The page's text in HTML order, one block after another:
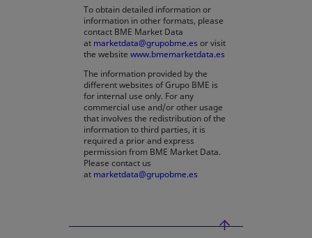
To obtain detailed information or
information in other formats, please
contact BME Market Data
at marketdata@grupobme.es or visit
the website www.bmemarketdata.es
The information provided by the
different websites of Grupo BME is
for internal use only. For any
commercial use and/or other usage
that involves the redistribution of the
information to third parties, it is
required a prior and express
permission from BME Market Data.
Please contact us
at marketdata@grupobme.es